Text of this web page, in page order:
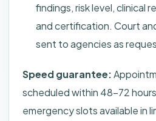
findings, risk level, clinical
and certification. Court
sent to agencies as
Speed guarantee:
scheduled within 48–72
emergency slots available in